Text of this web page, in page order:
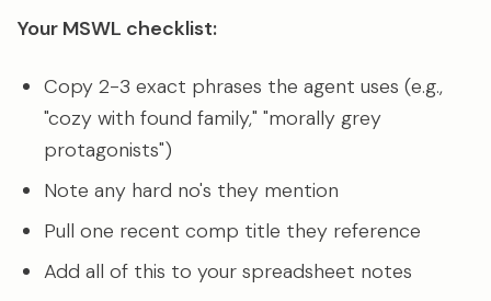
Your MSWL checklist:
Copy 2-3 exact phrases the agent uses (e.g.,
"cozy with found family," "morally grey
protagonists")
Note any hard no's they mention
Pull one recent comp title they reference
Add all of this to your spreadsheet notes